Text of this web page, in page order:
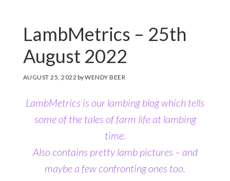
LambMetrics – 25th
August 2022
AUGUST 25, 2022 byWENDY BEER
LambMetrics is our lambing blog which tells
some of the tales of farm life at lambing
time.
Also contains pretty lamb pictures – and
maybe a few confronting ones too.